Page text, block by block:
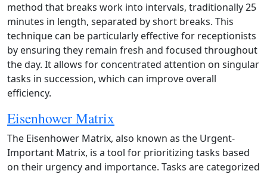
method that breaks work into intervals, traditionally 25
minutes in length, separated by short breaks. This
technique can be particularly effective for receptionists
by ensuring they remain fresh and focused throughout
the day. It allows for concentrated attention on singular
tasks in succession, which can improve overall
efficiency.
Eisenhower Matrix
The Eisenhower Matrix, also known as the Urgent-
Important Matrix, is a tool for prioritizing tasks based
on their urgency and importance. Tasks are categorized